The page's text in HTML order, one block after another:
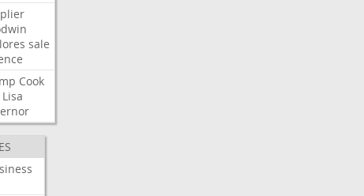
sale
Cook
Lisa